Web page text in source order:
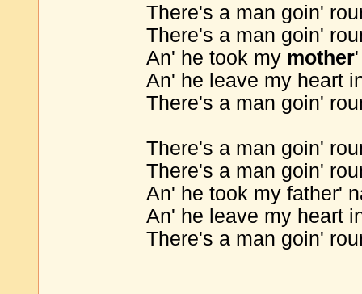
There's a man goin'
There's a man goin'
An' he took my mother
An' he leave my heart
There's a man goin'
There's a man goin'
There's a man goin'
An' he took my father'
An' he leave my heart
There's a man goin'